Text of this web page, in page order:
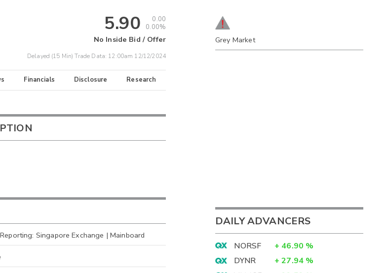
5.90
0.00
0.00%
No Inside Bid / Offer
Delayed (15 Min) Trade Data: 12:00am 12/12/2024
Financials Disclosure Research
Singapore Exchange | Mainboard
Grey Market
DAILY ADVANCERS
NORSF + 46.90 %
DYNR
+ 27.94 %